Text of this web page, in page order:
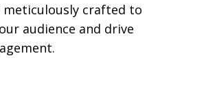
meticulously crafted to
audience and drive